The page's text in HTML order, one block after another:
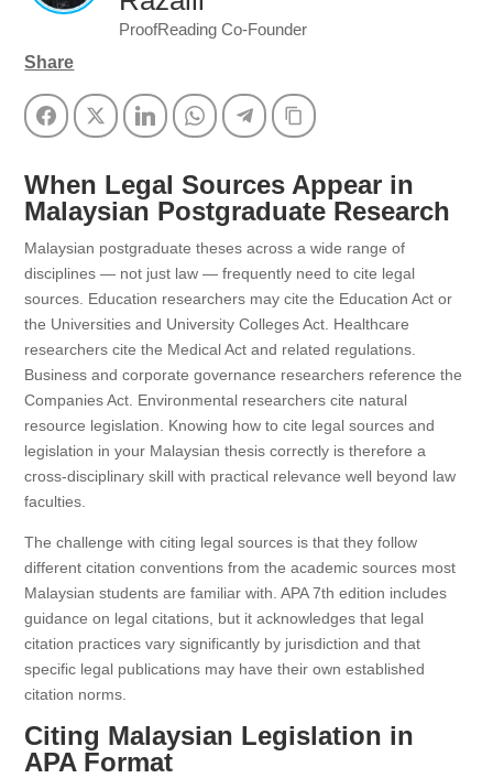
ProofReading Co-Founder
Share
FacebookTwitter LinkedInWhatsAppTelegramCopy Link
When Legal Sources Appear in
Malaysian Postgraduate Research
Malaysian postgraduate theses across a wide range of
disciplines — not just law — frequently need to cite legal
sources. Education researchers may cite the Education Act or
the Universities and University Colleges Act. Healthcare
researchers cite the Medical Act and related regulations.
Business and corporate governance researchers reference the
Companies Act. Environmental researchers cite natural
resource legislation. Knowing how to cite legal sources and
legislation in your Malaysian thesis correctly is therefore a
cross-disciplinary skill with practical relevance well beyond law
faculties.
The challenge with citing legal sources is that they follow
different citation conventions from the academic sources most
Malaysian students are familiar with. APA 7th edition includes
guidance on legal citations, but it acknowledges that legal
citation practices vary significantly by jurisdiction and that
specific legal publications may have their own established
citation norms.
Citing Malaysian Legislation in
APA Format